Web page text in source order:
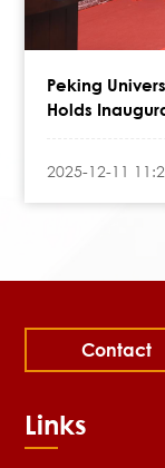
Peking
Holds
2025-12-11
Links
Contact